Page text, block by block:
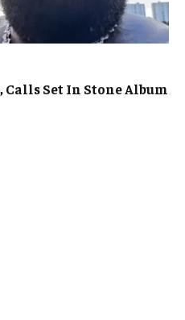
Calls Set In Stone Album